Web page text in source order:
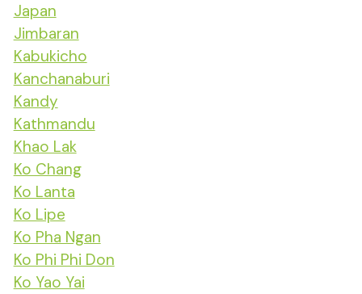
Japan
Jimbaran
Kabukicho
Kanchanaburi
Kandy
Kathmandu
Khao Lak
Ko Chang
Ko Lanta
Ko Lipe
Ko Pha Ngan
Ko Phi Phi Don
Ko Yao Yai